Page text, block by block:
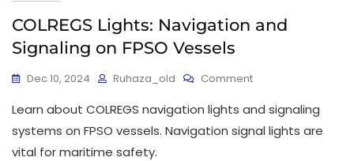
COLREGS Lights: Navigation and
Signaling on FPSO Vessels
Dec 10, 2024 Ruhaza_old Comment
Learn about COLREGS navigation lights and signaling
systems on FPSO vessels. Navigation signal lights are
vital for maritime safety.